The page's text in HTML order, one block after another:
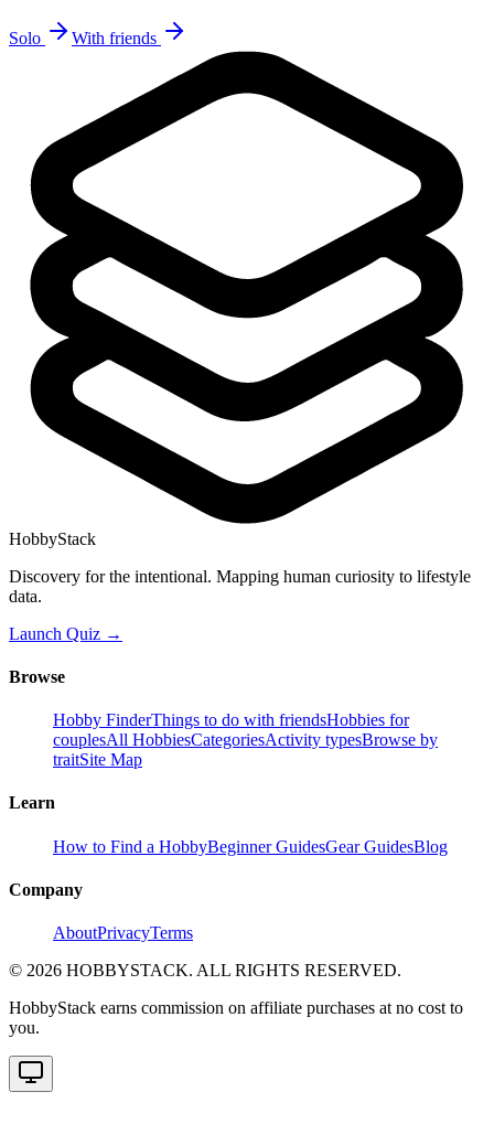
Solo With friends
HobbyStack
Discovery for the intentional. Mapping human curiosity to lifestyle
data.
Launch Quiz →
Browse
Hobby FinderThings to do with friendsHobbies for
couplesAll HobbiesCategoriesActivity typesBrowse by
traitSite Map
Learn
How to Find a HobbyBeginner GuidesGear GuidesBlog
Company
AboutPrivacyTerms
© 2026 HOBBYSTACK. ALL RIGHTS RESERVED.
HobbyStack earns commission on affiliate purchases at no cost to
you.